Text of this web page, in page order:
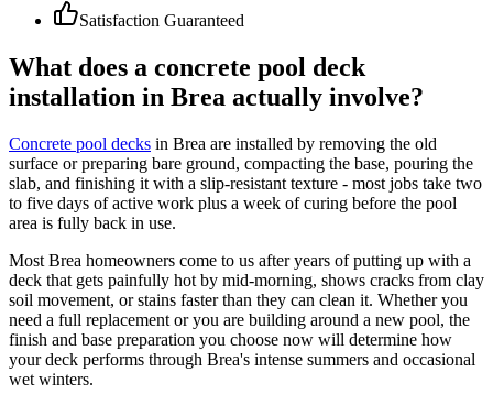
Satisfaction Guaranteed
What does a concrete pool deck
installation in Brea actually involve?
Concrete pool decks in Brea are installed by removing the old
surface or preparing bare ground, compacting the base, pouring the
slab, and finishing it with a slip-resistant texture - most jobs take two
to five days of active work plus a week of curing before the pool
area is fully back in use.
Most Brea homeowners come to us after years of putting up with a
deck that gets painfully hot by mid-morning, shows cracks from clay
soil movement, or stains faster than they can clean it. Whether you
need a full replacement or you are building around a new pool, the
finish and base preparation you choose now will determine how
your deck performs through Brea's intense summers and occasional
wet winters.